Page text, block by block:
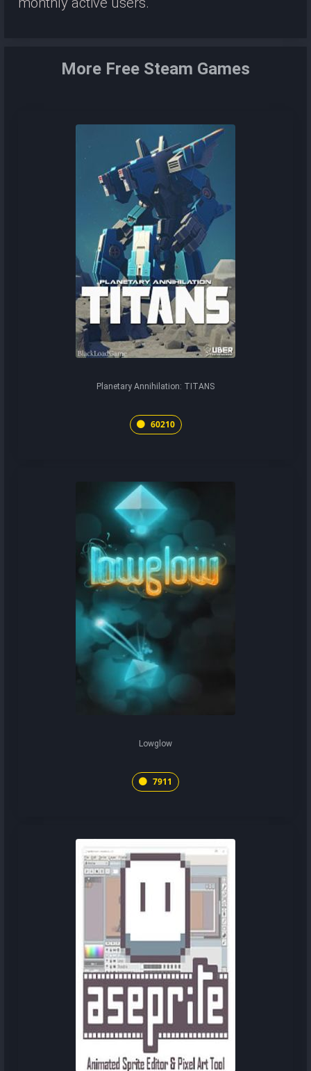
More Free Steam Games
Planetary Annihilation: TITANS
60210
Lowglow
7911